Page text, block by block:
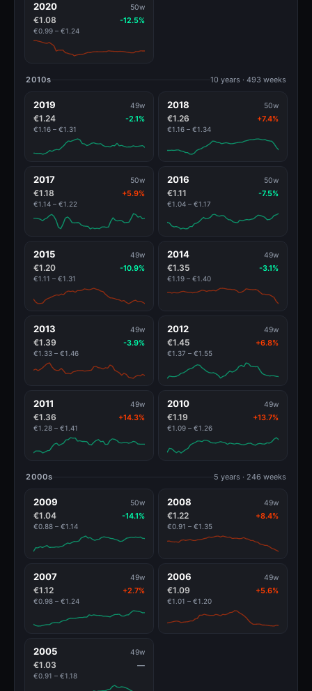
2020 50w
€1.08 -12.5%
€0.99 – €1.24
2010s 10 years · 493 weeks
2019 49w
€1.24 -2.1%
€1.16 – €1.31
2018 50w
€1.26 +7.4%
€1.16 – €1.34
2017 50w
€1.18 +5.9%
€1.14 – €1.22
2016 50w
€1.11 -7.5%
€1.04 – €1.17
2015 49w
€1.20 -10.9%
€1.11 – €1.31
2014 49w
€1.35 -3.1%
€1.19 – €1.40
2013 49w
€1.39 -3.9%
€1.33 – €1.46
2012 49w
€1.45 +6.8%
€1.37 – €1.55
2011 49w
€1.36 +14.3%
€1.28 – €1.41
2010 49w
€1.19 +13.7%
€1.09 – €1.26
2000s 5 years · 246 weeks
2009 50w
€1.04 -14.1%
€0.88 – €1.14
2008 49w
€1.22 +8.4%
€0.91 – €1.35
2007 49w
€1.12 +2.7%
€0.98 – €1.24
2006 49w
€1.09 +5.6%
€1.01 – €1.20
2005 49w
€1.03 —
€0.91 – €1.18